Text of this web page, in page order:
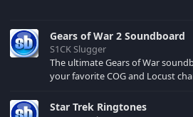
Gears of War 2 Soundboard
S1CK Slugger
The ultimate Gears of War
your favorite COG and Locust characters.
Star Trek Ringtones